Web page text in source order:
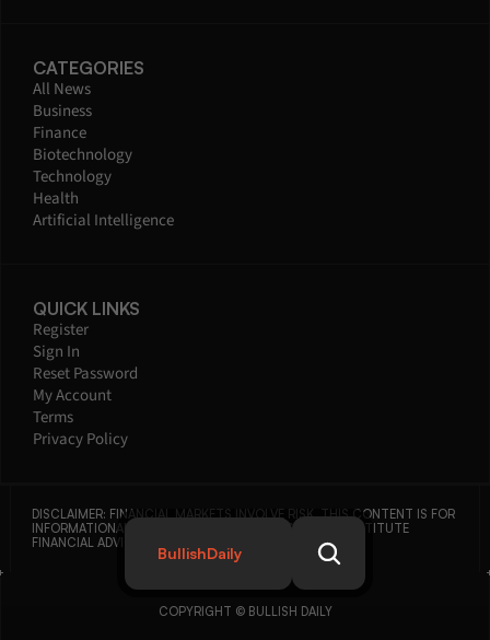
CATEGORIES
All News
Business
Finance
Biotechnology
Technology
Health
Artificial Intelligence
QUICK LINKS
Register
Sign In
Reset Password
My Account
Terms
Privacy Policy
DISCLAIMER: FINANCIAL MARKETS INVOLVE RISK. THIS CONTENT IS FOR
INFORMATIONAL PURPOSES ONLY AND DOES NOT CONSTITUTE
FINANCIAL ADVICE.
COPYRIGHT © BULLISH DAILY
BullishDaily